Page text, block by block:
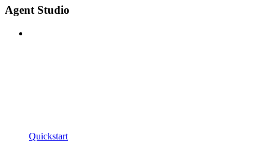
Agent Studio
Quickstart